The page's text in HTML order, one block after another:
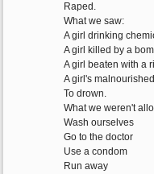
Raped.
What we saw:
A girl drinking
A girl killed by a
A girl beaten with a
A girl's
To drown.
What we weren't
Wash ourselves
Go to the doctor
Use a condom
Run away